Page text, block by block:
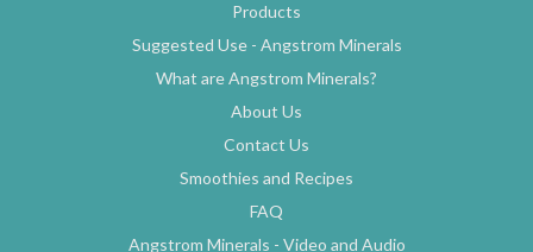
Products
Suggested Use - Angstrom Minerals
What are Angstrom Minerals?
About Us
Contact Us
Smoothies and Recipes
FAQ
Angstrom Minerals - Video and Audio